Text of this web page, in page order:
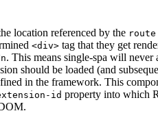
location referenced by the route
<div> tag that they get
. This means single-spa will
should be loaded (and
in the framework. This
id property into which